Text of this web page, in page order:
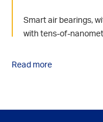
Smart air bearings,
with tens-of-
Read more